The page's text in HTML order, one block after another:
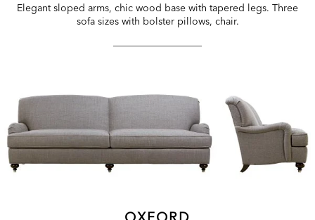
Elegant sloped arms, chic wood base with tapered legs. Three
sofa sizes with bolster pillows, chair.